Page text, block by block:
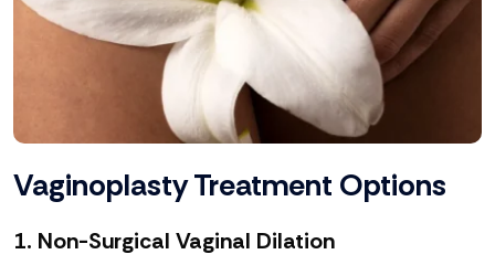
Vaginoplasty Treatment Options
1. Non-Surgical Vaginal Dilation